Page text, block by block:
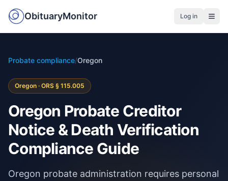
ObituaryMonitor Log in
Probate compliance/Oregon
Oregon · ORS § 115.005
Oregon Probate Creditor
Notice & Death Verification
Compliance Guide
Oregon probate administration requires personal